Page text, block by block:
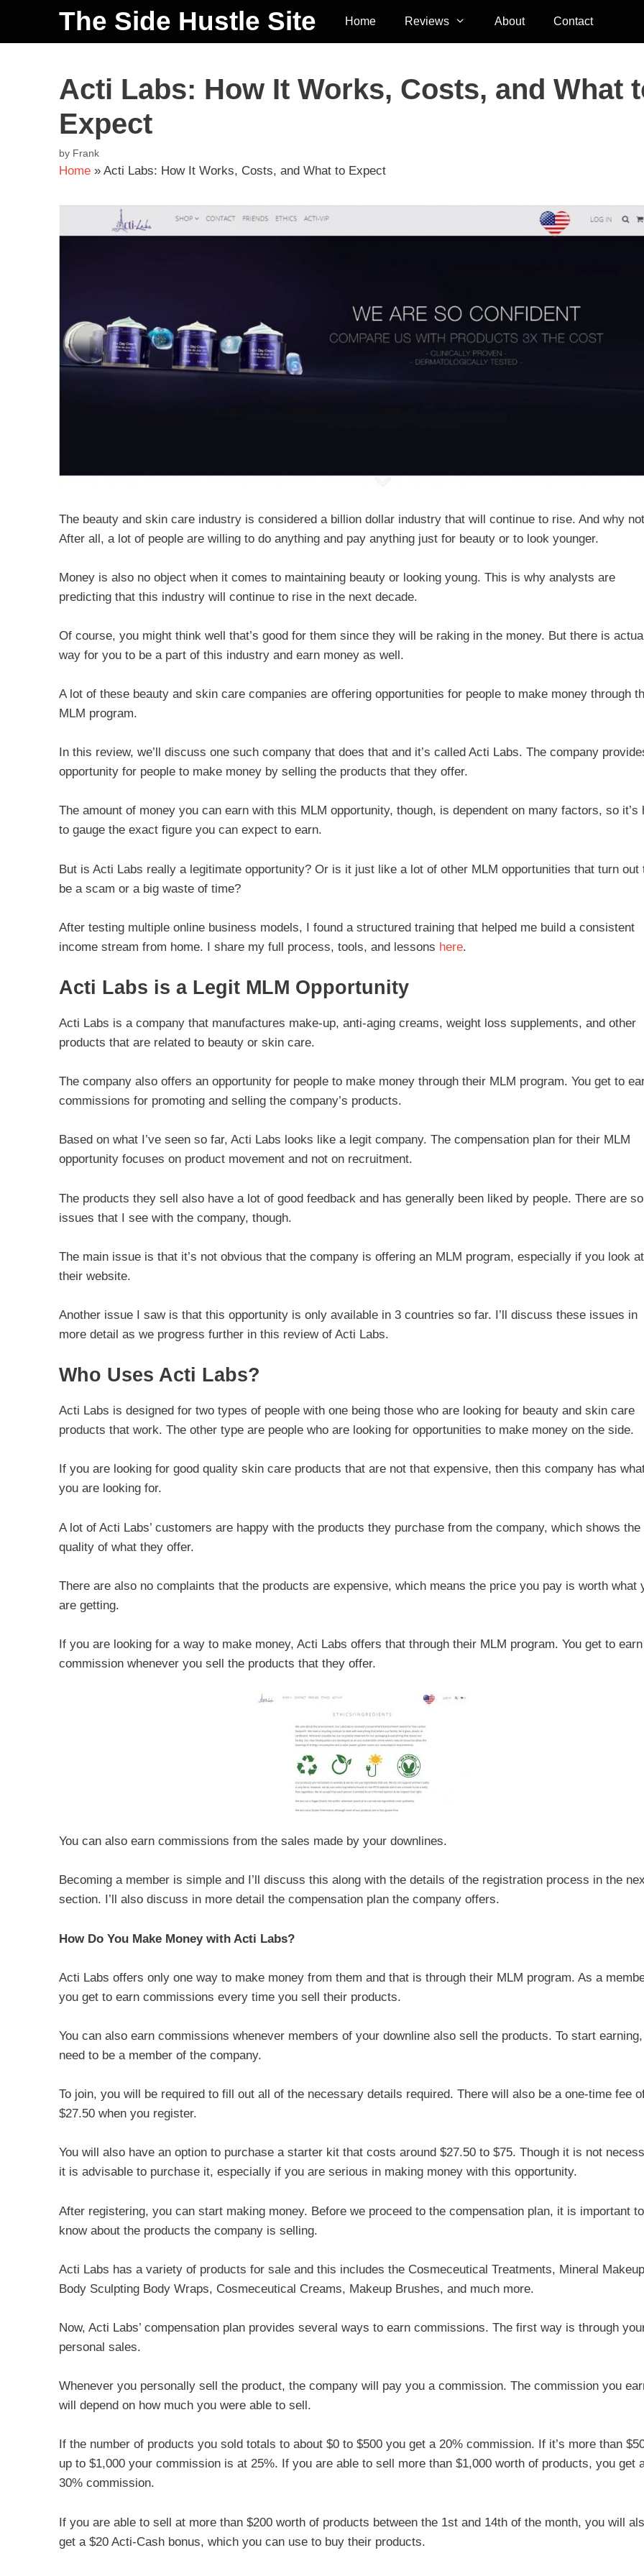
The Side Hustle Site Home Reviews About Contact
Acti Labs: How It Works, Costs, and What
Expect
by Frank
Home » Acti Labs: How It Works, Costs, and What to Expect
The beauty and skin care industry is considered a billion dollar industry that will continue to rise. And why
After all, a lot of people are willing to do anything and pay anything just for beauty or to look younger.
Money is also no object when it comes to maintaining beauty or looking young. This is why analysts are
predicting that this industry will continue to rise in the next decade.
Of course, you might think well that’s good for them since they will be raking in the money. But there is
way for you to be a part of this industry and earn money as well.
A lot of these beauty and skin care companies are offering opportunities for people to make money through
MLM program.
In this review, we’ll discuss one such company that does that and it’s called Acti Labs. The company
opportunity for people to make money by selling the products that they offer.
The amount of money you can earn with this MLM opportunity, though, is dependent on many factors, so it’s
to gauge the exact figure you can expect to earn.
But is Acti Labs really a legitimate opportunity? Or is it just like a lot of other MLM opportunities that turn out
be a scam or a big waste of time?
After testing multiple online business models, I found a structured training that helped me build a consistent
income stream from home. I share my full process, tools, and lessons here.
Acti Labs is a Legit MLM Opportunity
Acti Labs is a company that manufactures make-up, anti-aging creams, weight loss supplements, and other
products that are related to beauty or skin care.
The company also offers an opportunity for people to make money through their MLM program. You get to
commissions for promoting and selling the company’s products.
Based on what I’ve seen so far, Acti Labs looks like a legit company. The compensation plan for their MLM
opportunity focuses on product movement and not on recruitment.
The products they sell also have a lot of good feedback and has generally been liked by people. There are
issues that I see with the company, though.
The main issue is that it’s not obvious that the company is offering an MLM program, especially if you look at
their website.
Another issue I saw is that this opportunity is only available in 3 countries so far. I’ll discuss these issues in
more detail as we progress further in this review of Acti Labs.
Who Uses Acti Labs?
Acti Labs is designed for two types of people with one being those who are looking for beauty and skin care
products that work. The other type are people who are looking for opportunities to make money on the side.
If you are looking for good quality skin care products that are not that expensive, then this company has
you are looking for.
A lot of Acti Labs’ customers are happy with the products they purchase from the company, which shows the
quality of what they offer.
There are also no complaints that the products are expensive, which means the price you pay is worth what
are getting.
If you are looking for a way to make money, Acti Labs offers that through their MLM program. You get to
commission whenever you sell the products that they offer.
You can also earn commissions from the sales made by your downlines.
Becoming a member is simple and I’ll discuss this along with the details of the registration process in the
section. I’ll also discuss in more detail the compensation plan the company offers.
How Do You Make Money with Acti Labs?
Acti Labs offers only one way to make money from them and that is through their MLM program. As a
you get to earn commissions every time you sell their products.
You can also earn commissions whenever members of your downline also sell the products. To start
need to be a member of the company.
To join, you will be required to fill out all of the necessary details required. There will also be a one-time fee
$27.50 when you register.
You will also have an option to purchase a starter kit that costs around $27.50 to $75. Though it is not
it is advisable to purchase it, especially if you are serious in making money with this opportunity.
After registering, you can start making money. Before we proceed to the compensation plan, it is important to
know about the products the company is selling.
Acti Labs has a variety of products for sale and this includes the Cosmeceutical Treatments, Mineral
Body Sculpting Body Wraps, Cosmeceutical Creams, Makeup Brushes, and much more.
Now, Acti Labs’ compensation plan provides several ways to earn commissions. The first way is through
personal sales.
Whenever you personally sell the product, the company will pay you a commission. The commission you
will depend on how much you were able to sell.
If the number of products you sold totals to about $0 to $500 you get a 20% commission. If it’s more than
up to $1,000 your commission is at 25%. If you are able to sell more than $1,000 worth of products, you get
30% commission.
If you are able to sell at more than $200 worth of products between the 1st and 14th of the month, you will
get a $20 Acti-Cash bonus, which you can use to buy their products.